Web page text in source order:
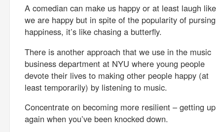
A comedian can make us happy or at least laugh like
we are happy but in spite of the popularity of pursing
happiness, it’s like chasing a butterfly.
There is another approach that we use in the music
business department at NYU where young people
devote their lives to making other people happy (at
least temporarily) by listening to music.
Concentrate on becoming more resilient – getting up
again when you’ve been knocked down.